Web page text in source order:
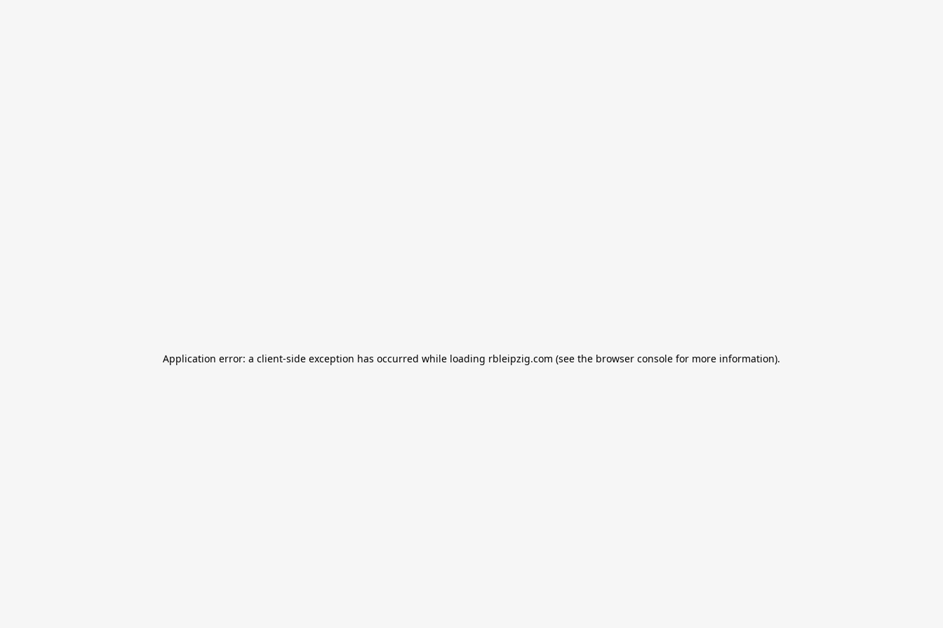
Application error: a client-side exception has occurred while loading rbleipzig.com (see the browser console for more information).